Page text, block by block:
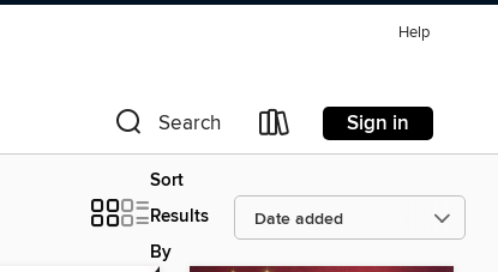
Help
Search Sign in
Sort
Results
By